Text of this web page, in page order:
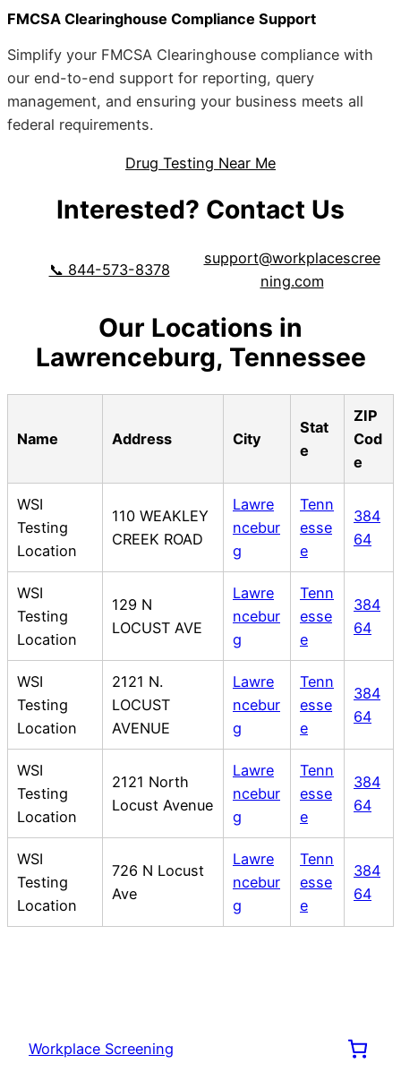
FMCSA Clearinghouse Compliance Support
Simplify your FMCSA Clearinghouse compliance with
our end-to-end support for reporting, query
management, and ensuring your business meets all
federal requirements.
Drug Testing Near Me
Interested? Contact Us
📞 844-573-8378
support@workplacescree
ning.com
Our Locations in
Lawrenceburg, Tennessee
Name Address City
Stat
e
ZIP
Cod
e
WSI
Testing
Location
110 WEAKLEY
CREEK ROAD
Lawre
ncebur
g
Tenn
esse
e
384
64
WSI
Testing
Location
129 N
LOCUST AVE
Lawre
ncebur
g
Tenn
esse
e
384
64
WSI
Testing
Location
2121 N.
LOCUST
AVENUE
Lawre
ncebur
g
Tenn
esse
e
384
64
WSI
Testing
Location
2121 North
Locust Avenue
Lawre
ncebur
g
Tenn
esse
e
384
64
WSI
Testing
Location
726 N Locust
Ave
Lawre
ncebur
g
Tenn
esse
e
384
64
Workplace Screening